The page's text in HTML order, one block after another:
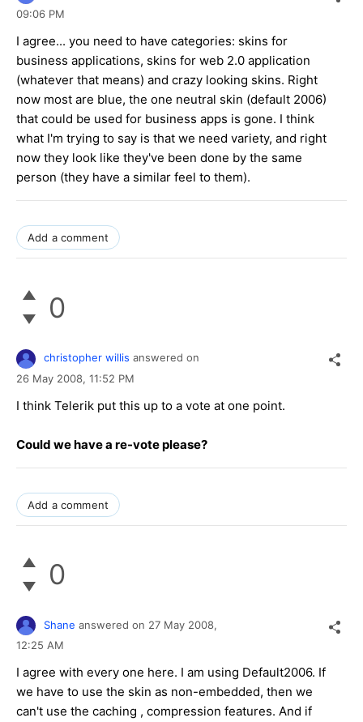
09:06 PM
I agree... you need to have categories: skins for
business applications, skins for web 2.0 application
(whatever that means) and crazy looking skins. Right
now most are blue, the one neutral skin (default 2006)
that could be used for business apps is gone. I think
what I'm trying to say is that we need variety, and right
now they look like they've been done by the same
person (they have a similar feel to them).
Add a comment
0
christopher willis answered on
26 May 2008, 11:52 PM
I think Telerik put this up to a vote at one point.
Could we have a re-vote please?
Add a comment
0
Shane answered on 27 May 2008,
12:25 AM
I agree with every one here. I am using Default2006. If
we have to use the skin as non-embedded, then we
can't use the caching , compression features. And if